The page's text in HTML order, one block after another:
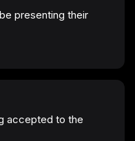
presenting their
accepted to the